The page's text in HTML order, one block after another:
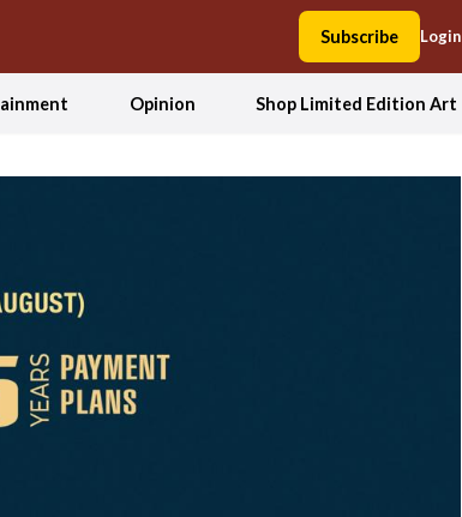
Subscribe Login
Opinion Shop Limited Edition Art